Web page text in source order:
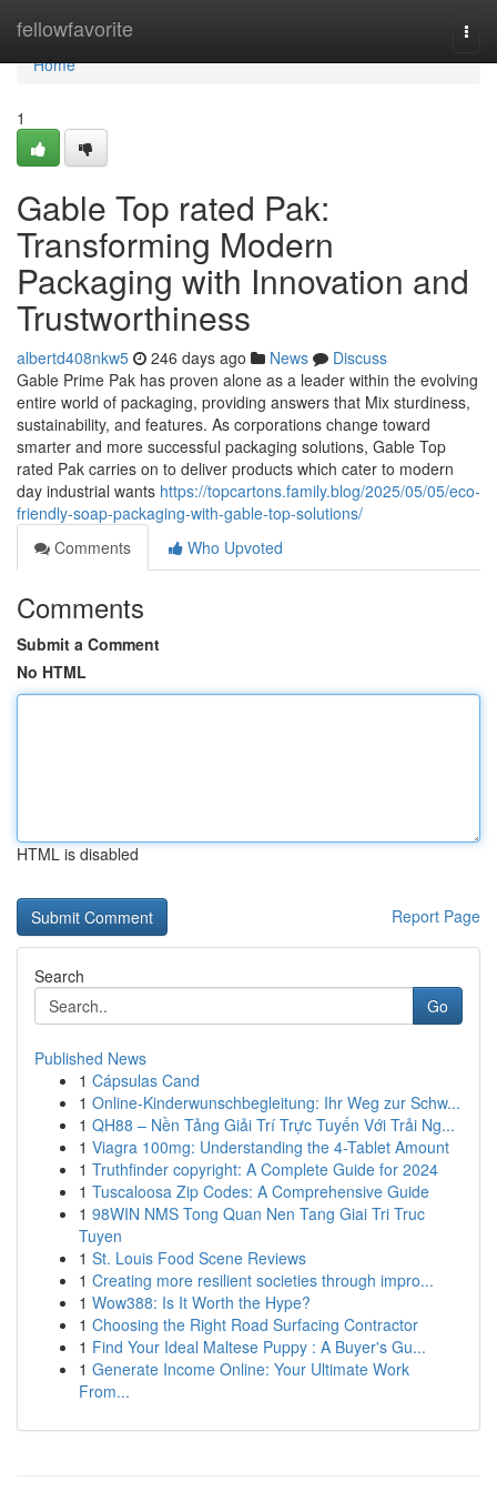
fellowfavorite
Home
Home
1
Gable Top rated Pak:
Transforming Modern
Packaging with Innovation and
Trustworthiness
albertd408nkw5 246 days ago News
Discuss
Gable Prime Pak has proven alone as a leader within the evolving
entire world of packaging, providing answers that Mix sturdiness,
sustainability, and features. As corporations change toward
smarter and more successful packaging solutions, Gable Top
rated Pak carries on to deliver products which cater to modern
day industrial wants https://topcartons.family.blog/2025/05/05/eco-
friendly-soap-packaging-with-gable-top-solutions/
Comments
Who Upvoted
Comments
Submit a Comment
No HTML
HTML is disabled
Report Page
Search
Go
Published News
1 Cápsulas Cand
1 Online-Kinderwunschbegleitung: Ihr Weg zur Schw...
1 QH88 – Nền Tảng Giải Trí Trực Tuyến Với Trải Ng...
1 Viagra 100mg: Understanding the 4-Tablet Amount
1 Truthfinder copyright: A Complete Guide for 2024
1 Tuscaloosa Zip Codes: A Comprehensive Guide
1 98WIN NMS Tong Quan Nen Tang Giai Tri Truc
Tuyen
1 St. Louis Food Scene Reviews
1 Creating more resilient societies through impro...
1 Wow388: Is It Worth the Hype?
1 Choosing the Right Road Surfacing Contractor
1 Find Your Ideal Maltese Puppy : A Buyer's Gu...
1 Generate Income Online: Your Ultimate Work
From...